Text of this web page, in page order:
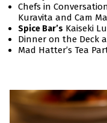
Chefs in
Kuravita and Cam
Spice Bar’s Kaiseki
Dinner on the Deck
Mad Hatter’s Tea